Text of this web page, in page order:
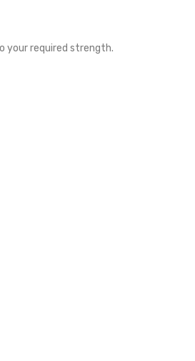
your required strength.